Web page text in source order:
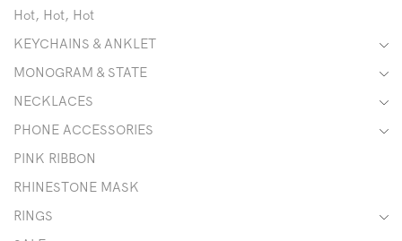
Hot, Hot, Hot
KEYCHAINS & ANKLET
MONOGRAM & STATE
NECKLACES
PHONE ACCESSORIES
PINK RIBBON
RHINESTONE MASK
RINGS